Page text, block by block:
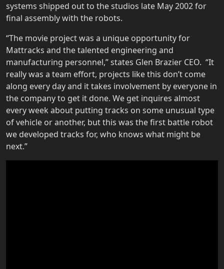
systems shipped out to the studios late May 2002 for
final assembly with the robots.
“The movie project was a unique opportunity for
Mattracks and the talented engineering and
manufacturing personnel,” states Glen Brazier CEO. “It
really was a team effort, projects like this don’t come
along every day and it takes involvement by everyone in
the company to get it done. We get inquires almost
every week about putting tracks on some unusual type
of vehicle or another, but this was the first battle robot
we developed tracks for, who knows what might be
next.”